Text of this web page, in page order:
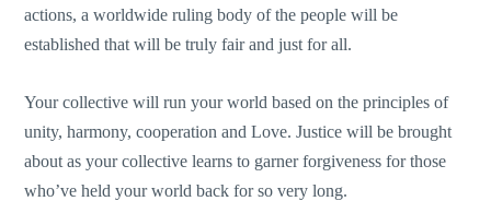
actions, a worldwide ruling body of the people will be
established that will be truly fair and just for all.
Your collective will run your world based on the principles of
unity, harmony, cooperation and Love. Justice will be brought
about as your collective learns to garner forgiveness for those
who’ve held your world back for so very long.